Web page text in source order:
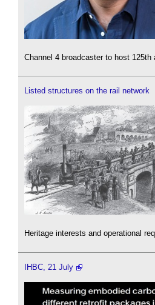
Channel 4 broadcaster to host 125th
Listed structures on the rail network
Heritage interests and operational
IHBC, 21 July